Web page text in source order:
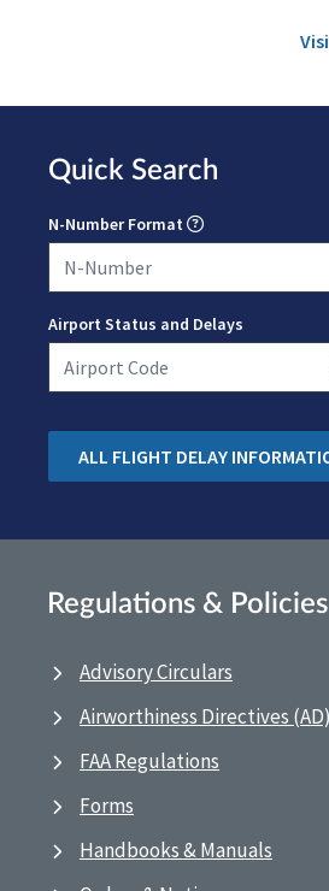
Quick Search
N-Number Format
Airport Status and Delays
ALL FLIGHT DELAY
Regulations & Policies
Advisory Circulars
Airworthiness Directives (AD)
FAA Regulations
Forms
Handbooks & Manuals